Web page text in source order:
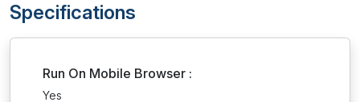
Specifications
Run On Mobile Browser :
Yes